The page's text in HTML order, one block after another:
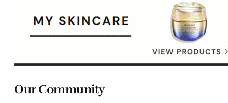
Our Community